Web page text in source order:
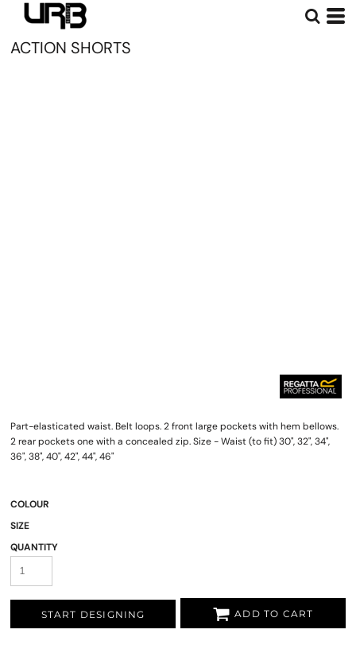
ACTION SHORTS
Part-elasticated waist. Belt loops. 2 front large pockets with hem bellows.
2 rear pockets one with a concealed zip. Size - Waist (to fit) 30", 32", 34",
36", 38", 40", 42", 44", 46"
COLOUR
SIZE
QUANTITY
START DESIGNING ADD TO CART